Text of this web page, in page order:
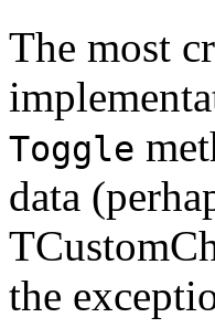
The most
Toggle
data
the